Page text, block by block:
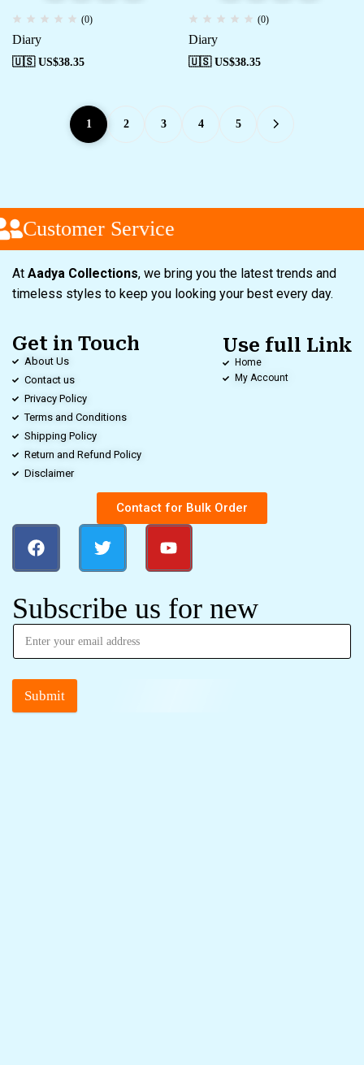
(0)
Diary
🇺🇸 US$38.35
(0)
Diary
🇺🇸 US$38.35
1 2 3 4 5
Customer Service
At Aadya Collections, we bring you the latest trends and
timeless styles to keep you looking your best every day.
Get in Touch
About Us
Contact us
Privacy Policy
Terms and Conditions
Shipping Policy
Return and Refund Policy
Disclaimer
Use full Link
Home
My Account
Contact for Bulk Order
Subscribe us for new
Submit